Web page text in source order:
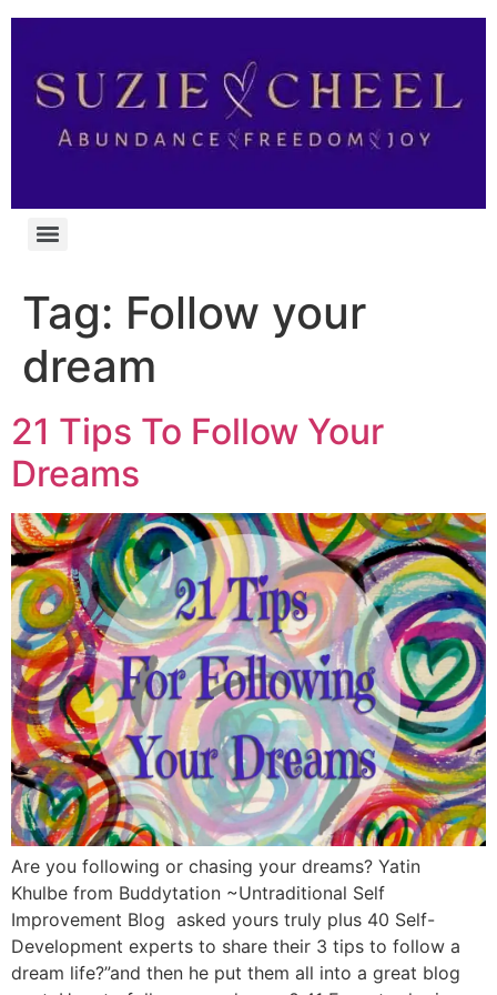
Tag: Follow your
dream
21 Tips To Follow Your
Dreams
Are you following or chasing your dreams? Yatin
Khulbe from Buddytation ~Untraditional Self
Improvement Blog asked yours truly plus 40 Self-
Development experts to share their 3 tips to follow a
dream life?”and then he put them all into a great blog